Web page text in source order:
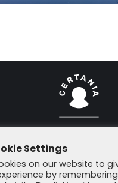
© DFGE 2026. All rights
Previously used
+49 8192 99 7 33-20
Settings
on our website to
by